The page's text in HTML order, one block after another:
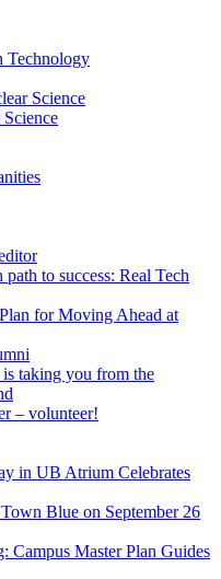
Technology
Science
to success: Real Tech
for Moving Ahead at
taking you from the
– volunteer!
in UB Atrium Celebrates
Blue on September 26
Campus Master Plan Guides